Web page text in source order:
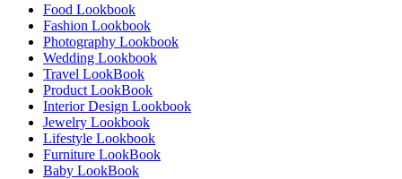
Food Lookbook
Fashion Lookbook
Photography Lookbook
Wedding Lookbook
Travel LookBook
Product LookBook
Interior Design Lookbook
Jewelry Lookbook
Lifestyle Lookbook
Furniture LookBook
Baby LookBook